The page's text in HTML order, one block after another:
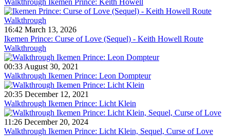
16:42 March 13, 2026
Ikemen Prince: Curse of Love (Sequel) - Keith Howell Route
Walkthrough
00:33 August 30, 2021
Walkthrough Ikemen Prince: Leon Dompteur
20:35 December 12, 2021
Walkthrough Ikemen Prince: Licht Klein
11:26 December 20, 2024
Walkthrough Ikemen Prince: Licht Klein, Sequel, Curse of Love